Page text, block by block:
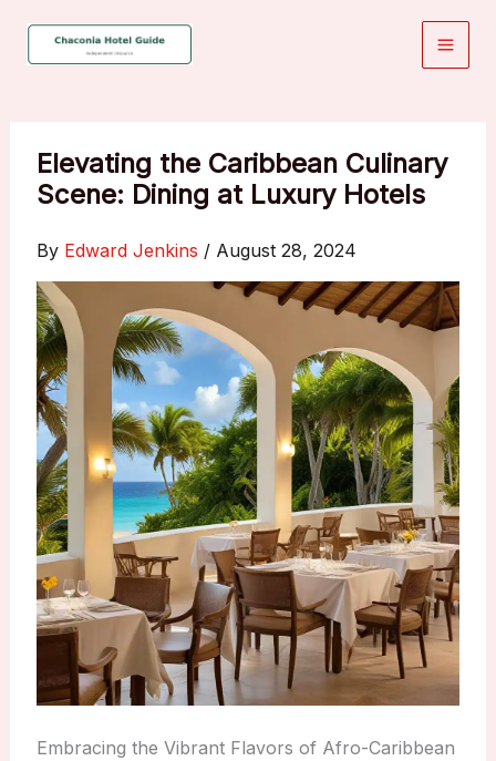
Elevating the Caribbean Culinary
Scene: Dining at Luxury Hotels
By Edward Jenkins / August 28, 2024
Embracing the Vibrant Flavors of Afro-Caribbean